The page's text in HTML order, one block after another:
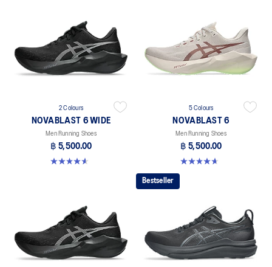
2 Colours
NOVABLAST 6 WIDE
Men Running Shoes
฿ 5,500.00
4.6 out of 5 stars. 10 reviews
5 Colours
NOVABLAST 6
Men Running Shoes
฿ 5,500.00
4.6 out of 5 stars. 136 reviews
Bestseller